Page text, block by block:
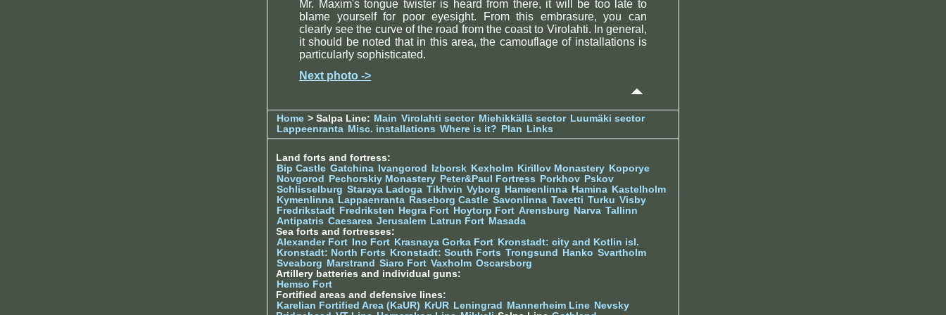
Mr. Maxim's tongue twister is heard from there, it will be too late to
blame yourself for poor eyesight. From this embrasure, you can
clearly see the curve of the road from the coast to Virolahti. In general,
it should be noted that in this area, the camouflage of installations is
particularly sophisticated.
Next photo ->
Home > Salpa Line: Main Virolahti sector Miehikkällä sector Luumäki sector
Lappeenranta Misc. installations Where is it? Plan Links
Land forts and fortress:
Bip Castle Gatchina Ivangorod Izborsk Kexholm Kirillov Monastery Koporye
Novgorod
Pechorskiy Monastery Peter&Paul Fortress Porkhov Pskov
Schlisselburg Staraya Ladoga Tikhvin Vyborg Hameenlinna Hamina Kastelholm
Kymenlinna Lappaenranta Raseborg Castle Savonlinna Tavetti Turku Visby
Fredrikstadt Fredriksten Hegra Fort Hoytorp Fort Arensburg Narva Tallinn
Antipatris Caesarea Jerusalem Latrun Fort Masada
Sea forts and fortresses:
Alexander Fort
Ino Fort Krasnaya Gorka Fort Kronstadt: city and Kotlin isl.
Kronstadt: North Forts
Kronstadt: South Forts Trongsund Hanko Svartholm
Sveaborg Marstrand Siaro Fort Vaxholm Oscarsborg
Artillery batteries and individual guns:
Hemso Fort
Fortified areas and defensive lines:
Karelian Fortified Area (KaUR)
KrUR Leningrad Mannerheim Line Nevsky